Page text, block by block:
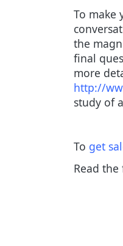
To make
the
final
more
http://
study of
To get
Read